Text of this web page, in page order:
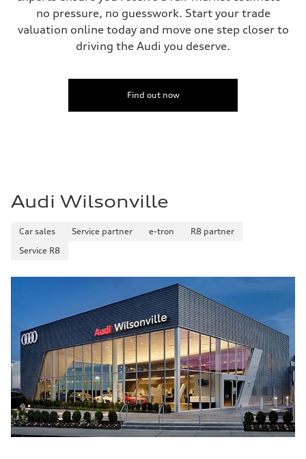
no pressure, no guesswork. Start your trade
valuation online today and move one step closer to
driving the Audi you deserve.
Find out now
Audi Wilsonville
Car sales Service partner e-tron
R8 partner
Service R8